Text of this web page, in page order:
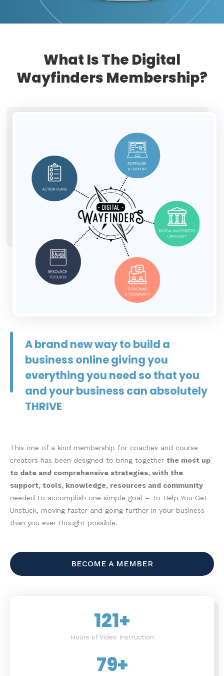
What Is The Digital
Wayfinders Membership?
A brand new way to build a
business online giving you
everything you need so that you
and your business can absolutely
THRIVE
This one of a kind membership for coaches and course
creators has been designed to bring together the most up
to date and comprehensive strategies, with the
support, tools, knowledge, resources and community
needed to accomplish one simple goal – To Help You Get
Unstuck, moving faster and going further in your business
than you ever thought possible.
BECOME A MEMBER
121+
Hours of Video Instruction
79+